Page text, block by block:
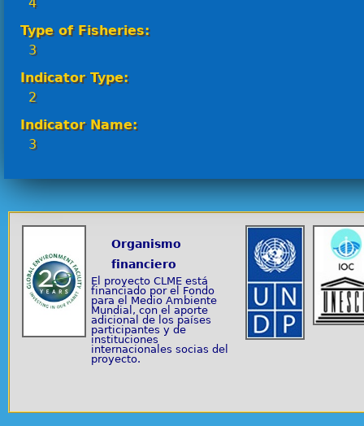
Type of Fisheries:
3
Indicator Type:
2
Indicator Name:
3
Organismo
financiero
El proyecto CLME está
financiado por el Fondo
para el Medio Ambiente
Mundial, con el aporte
adicional de los países
participantes y de
instituciones
internacionales socias del
proyecto.